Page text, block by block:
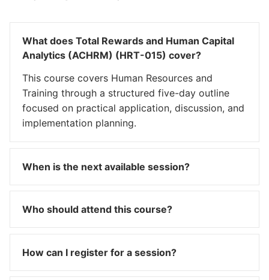
What does Total Rewards and Human Capital
Analytics (ACHRM) (HRT-015) cover?
This course covers Human Resources and
Training through a structured five-day outline
focused on practical application, discussion, and
implementation planning.
When is the next available session?
Who should attend this course?
How can I register for a session?